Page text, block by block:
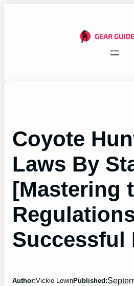
Coyote
Laws By
[Mastering
Successful
Author:Vickie LewinPublished: